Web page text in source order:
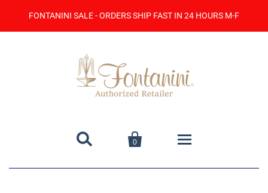
FONTANINI SALE - ORDERS SHIP FAST IN 24 HOURS M-F
 
0